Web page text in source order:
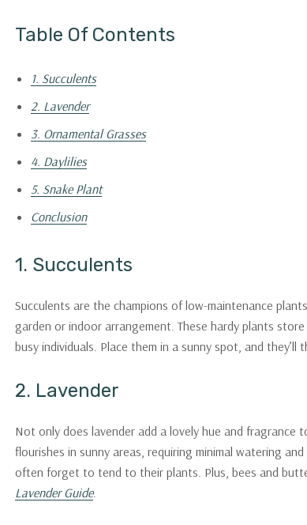
Table Of Contents
1. Succulents
2. Lavender
3. Ornamental Grasses
4. Daylilies
5. Snake Plant
Conclusion
1. Succulents
Succulents are the champions of low-maintenance
garden or indoor arrangement. These hardy plants
busy individuals. Place them in a sunny spot, and
2. Lavender
Not only does lavender add a lovely hue and
flourishes in sunny areas, requiring minimal watering
often forget to tend to their plants. Plus, bees and
Lavender Guide.